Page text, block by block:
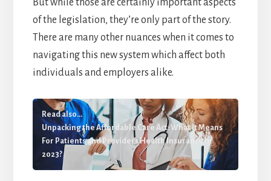
But while those are certainly important aspects
of the legislation, they’re only part of the story.
There are many other nuances when it comes to
navigating this new system which affect both
individuals and employers alike.
Read also...
Unpacking the Affordable Care Act: What it Means
For Patients and Providers Health Insurance In
2023?